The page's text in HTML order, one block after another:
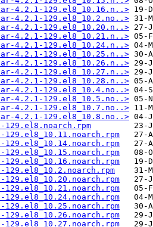
4.2.1-129.el8_10.16.n..>
4.2.1-129.el8_10.2.no..>
4.2.1-129.el8_10.20.n..>
4.2.1-129.el8_10.21.n..>
4.2.1-129.el8_10.24.n..>
4.2.1-129.el8_10.25.n..>
4.2.1-129.el8_10.26.n..>
4.2.1-129.el8_10.27.n..>
4.2.1-129.el8_10.28.n..>
4.2.1-129.el8_10.4.no..>
4.2.1-129.el8_10.5.no..>
4.2.1-129.el8_10.7.no..>
4.2.1-129.el8_10.8.no..>